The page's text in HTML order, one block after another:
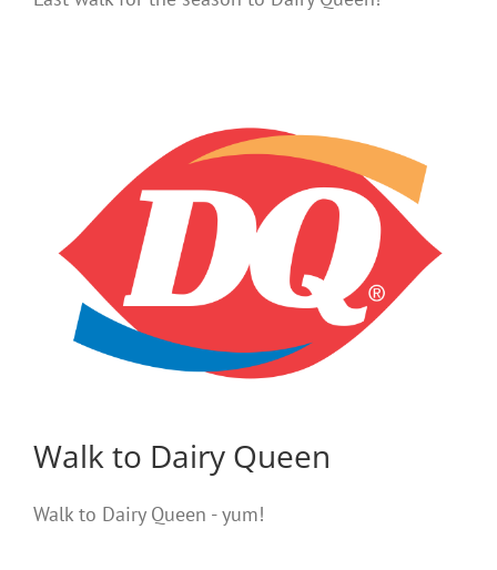
Walk to Dairy Queen
Walk to Dairy Queen - yum!